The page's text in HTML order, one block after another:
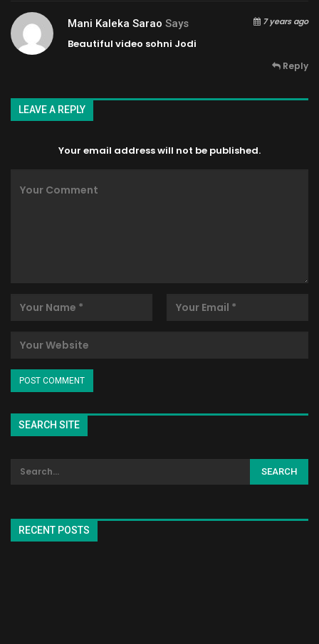
Mani Kaleka Sarao Says 7 years ago
Beautiful video sohni Jodi
Reply
LEAVE A REPLY
Your email address will not be published.
SEARCH SITE
RECENT POSTS